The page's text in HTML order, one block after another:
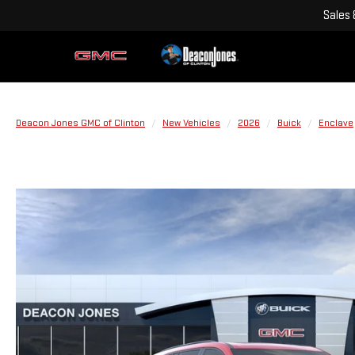
Sales
Deacon Jones GMC of Clinton New Vehicles 2026 Buick Enclave